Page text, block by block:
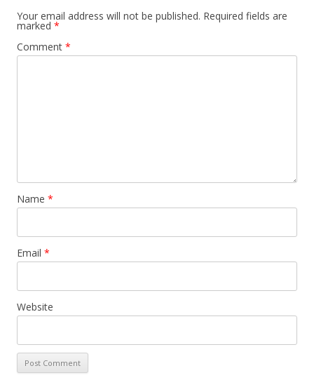
Your email address will not be published. Required fields are
marked *
Comment *
Name *
Email *
Website